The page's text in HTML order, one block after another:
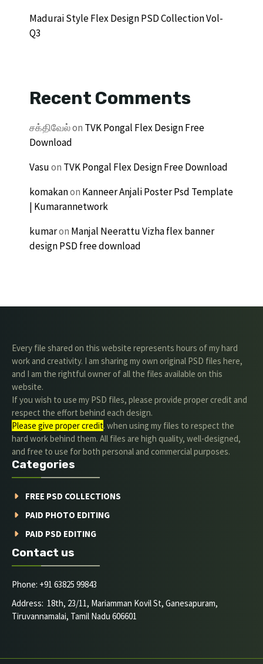
Madurai Style Flex Design PSD Collection Vol-
Q3
Recent Comments
சக்திவேல்on TVK Pongal Flex Design Free
Download
Vasuon TVK Pongal Flex Design Free Download
komakanon Kanneer Anjali Poster Psd Template
| Kumarannetwork
kumaron Manjal Neerattu Vizha flex banner
design PSD free download
Every file shared on this website represents hours of my hard
work and creativity. I am sharing my own original PSD files here,
and I am the rightful owner of all the files available on this
website.
If you wish to use my PSD files, please provide proper credit and
respect the effort behind each design.
Please give proper credit. when using my files to respect the
hard work behind them. All files are high quality, well-designed,
and free to use for both personal and commercial purposes.
Categories
FREE PSD COLLECTIONS
PAID PHOTO EDITING
PAID PSD EDITING
Contact us
Phone: +91 63825 99843
Address: 18th, 23/11, Mariamman Kovil St, Ganesapuram,
Tiruvannamalai, Tamil Nadu 606601